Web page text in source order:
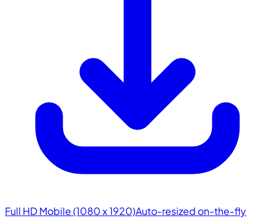
Full HD Mobile (1080 x 1920)Auto-resized on-the-fly